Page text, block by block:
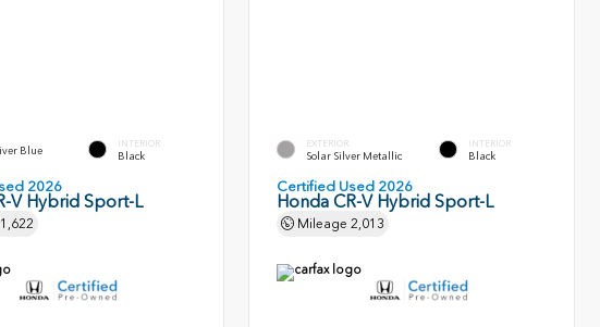
Blue
INTERIOR
Black
2026
V Hybrid Sport-L
1,622
EXTERIOR
Solar Silver Metallic
INTERIOR
Black
Certified Used 2026
Honda CR-V Hybrid Sport-L
Mileage2,013